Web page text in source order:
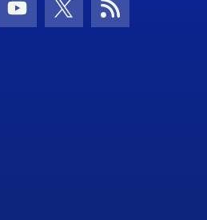
Icon
Youtube Icon
Twitter IconRSS Icon